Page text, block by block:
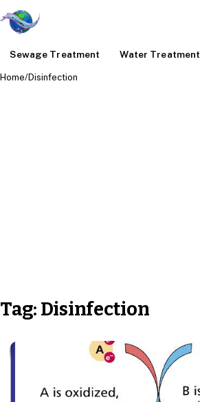
Sewage Treatment Water Treatment
Home/Disinfection
Tag: Disinfection